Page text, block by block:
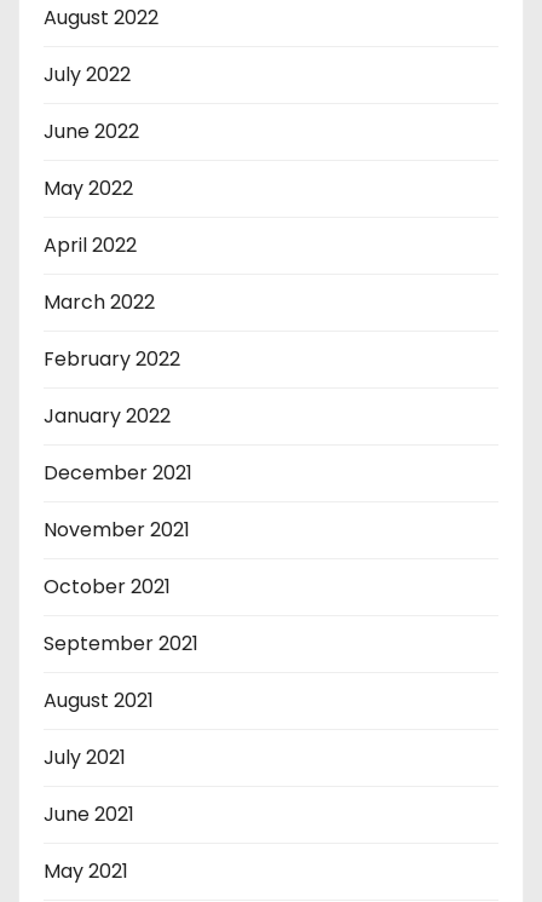
August 2022
July 2022
June 2022
May 2022
April 2022
March 2022
February 2022
January 2022
December 2021
November 2021
October 2021
September 2021
August 2021
July 2021
June 2021
May 2021